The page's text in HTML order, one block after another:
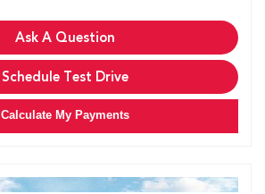
Ask A Question
Schedule Test Drive
Calculate My Payments